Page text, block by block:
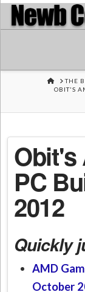
HOME
THE
OBIT'S
Obit's
PC
2012
Quickly
AMD
October